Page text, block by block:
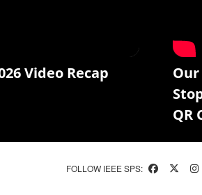
Video Recap
QR
FOLLOW IEEE SPS: